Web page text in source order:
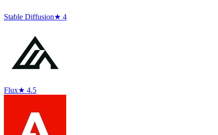
Stable Diffusion★ 4
Flux★ 4.5